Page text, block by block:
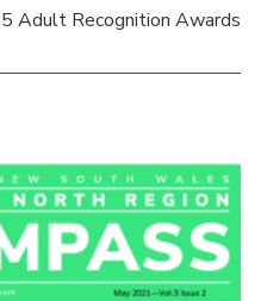
Adult Recognition Awards